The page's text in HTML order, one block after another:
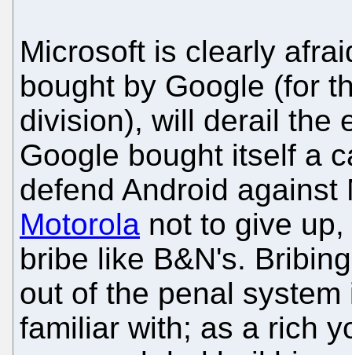
Microsoft is clearly
bought by Google (for
division), will derail the
Google bought itself a
defend Android
Motorola not to give
bribe like B&N's.
out of the penal
familiar with; as a rich